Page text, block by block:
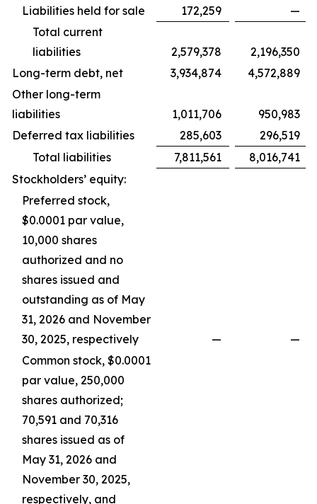
Liabilities held for sale
172,259
—
Total current
liabilities
2,579,378
2,196,350
Long-term debt, net
3,934,874
4,572,889
Other long-term
liabilities
1,011,706
950,983
Deferred tax liabilities
285,603
296,519
Total liabilities
7,811,561
8,016,741
Stockholders’ equity:
Preferred stock,
$0.0001 par value,
10,000 shares
authorized and no
shares issued and
outstanding as of May
31, 2026 and November
30, 2025, respectively
—
—
Common stock, $0.0001
par value, 250,000
shares authorized;
70,591 and 70,316
shares issued as of
May 31, 2026 and
November 30, 2025,
respectively, and